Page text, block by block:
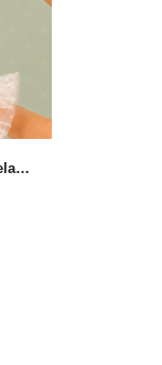
Exclusive Santania 58 Piece Porcelain Dinner Set for 12 People